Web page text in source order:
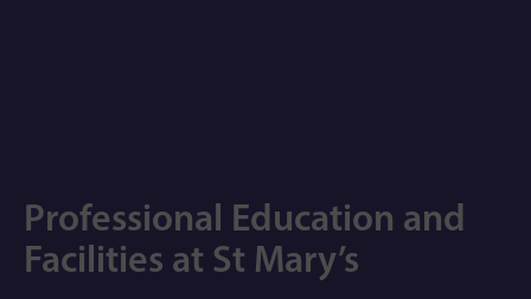
Professional Education and
Facilities at St Mary’s